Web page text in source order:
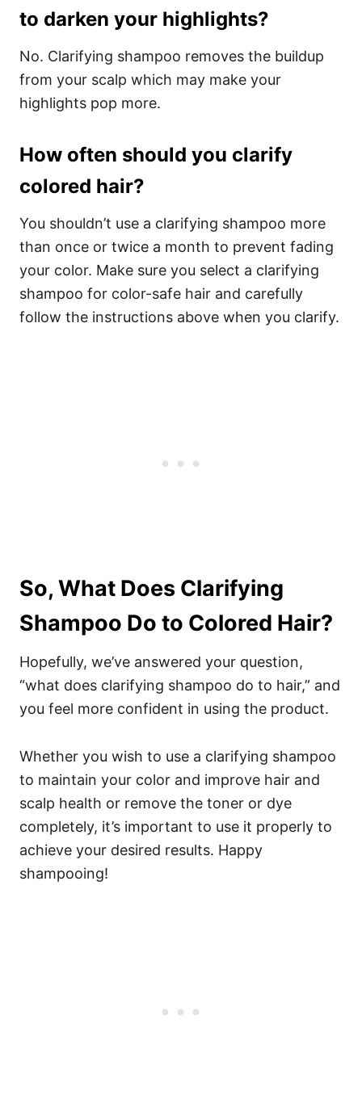
to darken your highlights?
No. Clarifying shampoo removes the buildup
from your scalp which may make your
highlights pop more.
How often should you clarify
colored hair?
You shouldn’t use a clarifying shampoo more
than once or twice a month to prevent fading
your color. Make sure you select a clarifying
shampoo for color-safe hair and carefully
follow the instructions above when you clarify.
So, What Does Clarifying
Shampoo Do to Colored Hair?
Hopefully, we’ve answered your question,
“what does clarifying shampoo do to hair,” and
you feel more confident in using the product.
Whether you wish to use a clarifying shampoo
to maintain your color and improve hair and
scalp health or remove the toner or dye
completely, it’s important to use it properly to
achieve your desired results. Happy
shampooing!